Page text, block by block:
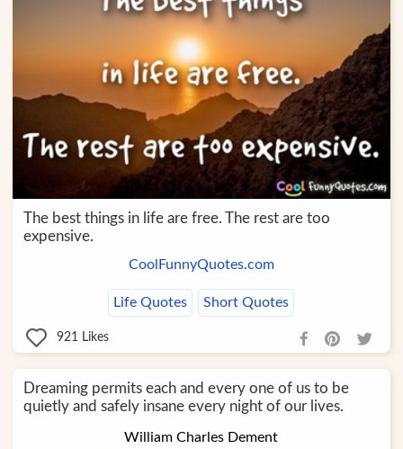
The best things in life are free. The rest are too
expensive.
CoolFunnyQuotes.com
Life Quotes Short Quotes
921 Likes
Dreaming permits each and every one of us to be
quietly and safely insane every night of our lives.
William Charles Dement